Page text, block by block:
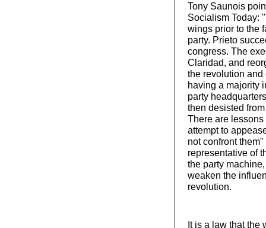
Tony Saunois
Socialism Today:
wings prior to the
party. Prieto
congress. The
Claridad, and
the revolution and
having a majority
party
then desisted
There are lessons
attempt to
not confront them"
representative of
the party
weaken the
revolution.
It is a law that